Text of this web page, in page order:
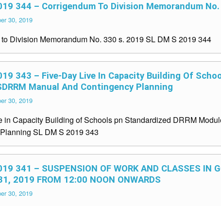
344 – Corrigendum To Division Memorandum
30, 2019
Division Memorandum No. 330 s. 2019 SL DM S 2019 344
343 – Five-Day Live In Capacity Building Of
Manual And Contingency Planning
30, 2019
in Capacity Building of Schools pn Standardized DRRM
SL DM S 2019 343
341 – SUSPENSION OF WORK AND CLASSES IN
2019 FROM 12:00 NOON ONWARDS
30, 2019